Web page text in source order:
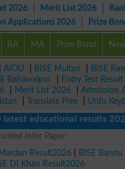
2026 Merit List 2026
Applications 2026 Prize
BA MA Prize Bond
AIOU BISE Multan BISE
Bahawalpur Entry Test Result
Merit List 2026 Admission
Translate Free Urdu
results 2026 of
Inter Paper
Result2026 BISE
DI Khan Result2026